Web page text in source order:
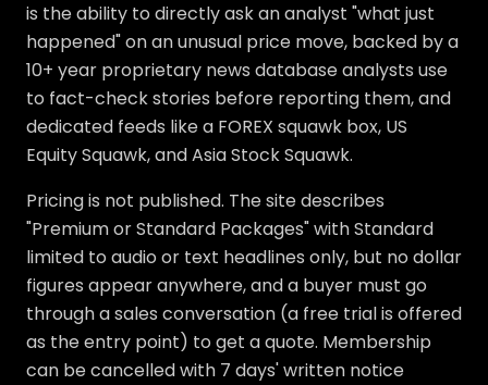
is the ability to directly ask an analyst "what just
happened" on an unusual price move, backed by a
10+ year proprietary news database analysts use
to fact-check stories before reporting them, and
dedicated feeds like a FOREX squawk box, US
Equity Squawk, and Asia Stock Squawk.
Pricing is not published. The site describes
"Premium or Standard Packages" with Standard
limited to audio or text headlines only, but no dollar
figures appear anywhere, and a buyer must go
through a sales conversation (a free trial is offered
as the entry point) to get a quote. Membership
can be cancelled with 7 days' written notice